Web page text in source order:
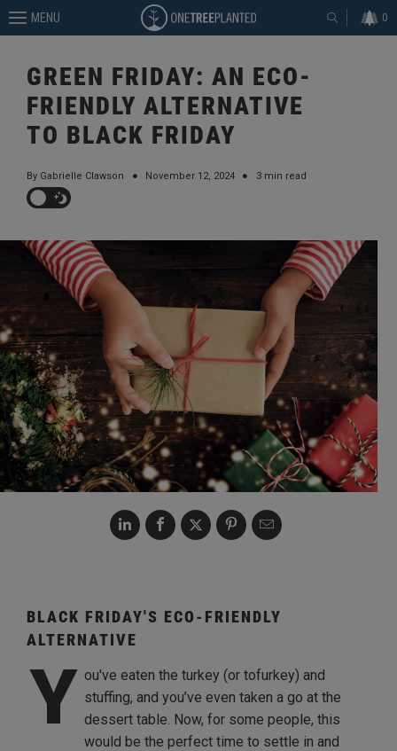
MENU 0
GREEN FRIDAY: AN ECO-
FRIENDLY ALTERNATIVE
TO BLACK FRIDAY
By Gabrielle Clawson ● November 12, 2024 ● 3 min read
BLACK FRIDAY'S ECO-FRIENDLY
ALTERNATIVE
Y ou've eaten the turkey (or tofurkey) and
stuffing, and you’ve even taken a go at the
dessert table. Now, for some people, this
would be the perfect time to settle in and